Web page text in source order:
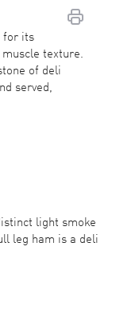
for its
texture.
of deli
served,
light smoke
leg ham is a deli